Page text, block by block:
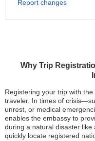
Why Trip
Registering your trip with
traveler. In times of
unrest, or medical
enables the embassy to
during a natural disaster
quickly locate registered
Report changes